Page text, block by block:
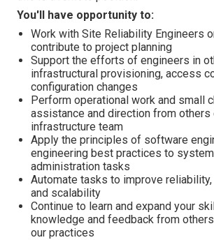
You'll have opportunity to:
Work with Site Reliability Engineers
contribute to project planning
Support the efforts of engineers in
infrastructural provisioning, access
configuration changes
Perform operational work and small
assistance and direction from others
infrastructure team
Apply the principles of software
engineering best practices to
administration tasks
Automate tasks to improve
and scalability
Continue to learn and expand your
knowledge and feedback from
our practices